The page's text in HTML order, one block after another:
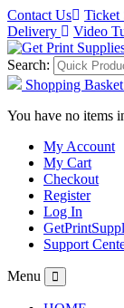
Contact Us Ticket
Delivery
Video
Search:
Shopping
You have no items
My Account
My Cart
Checkout
Register
Log In
Support
Menu